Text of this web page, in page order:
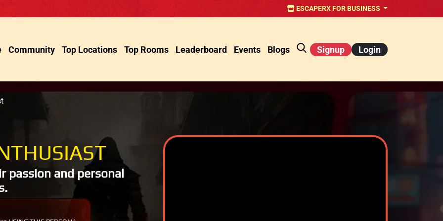
ESCAPERX FOR BUSINESS
Community Top Locations Top Rooms Leaderboard Events Blogs Signup Login
passion and personal